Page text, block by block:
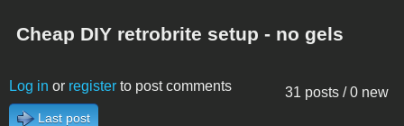
Cheap DIY retrobrite setup - no gels
31 posts / 0 new
Log in or register to post comments
Last post